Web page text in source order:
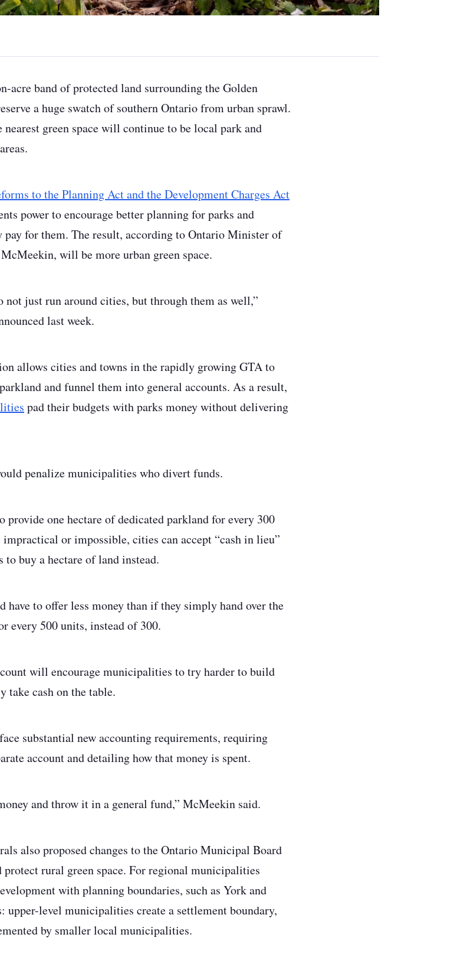
acre band of protected land surrounding the Golden
a huge swatch of southern Ontario from urban sprawl.
green space will continue to be local park and
to the Planning Act and the Development Charges Act
power to encourage better planning for parks and
for them. The result, according to Ontario Minister of
will be more urban green space.
not just run around cities, but through them as well,”
last week.
allows cities and towns in the rapidly growing GTA to
and funnel them into general accounts. As a result,
pad their budgets with parks money without delivering
penalize municipalities who divert funds.
provide one hectare of dedicated parkland for every 300
or impossible, cities can accept “cash in lieu”
to buy a hectare of land instead.
have to offer less money than if they simply hand over the
every 500 units, instead of 300.
will encourage municipalities to try harder to build
take cash on the table.
substantial new accounting requirements, requiring
account and detailing how that money is spent.
and throw it in a general fund,” McMeekin said.
also proposed changes to the Ontario Municipal Board
rural green space. For regional municipalities
with planning boundaries, such as York and
upper-level municipalities create a settlement boundary,
by smaller local municipalities.